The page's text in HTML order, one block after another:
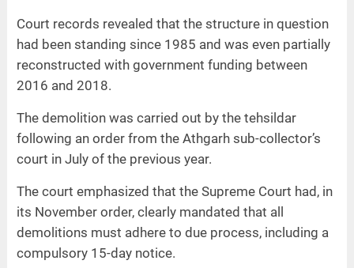
Court records revealed that the structure in question
had been standing since 1985 and was even partially
reconstructed with government funding between
2016 and 2018.
The demolition was carried out by the tehsildar
following an order from the Athgarh sub-collector’s
court in July of the previous year.
The court emphasized that the Supreme Court had, in
its November order, clearly mandated that all
demolitions must adhere to due process, including a
compulsory 15-day notice.